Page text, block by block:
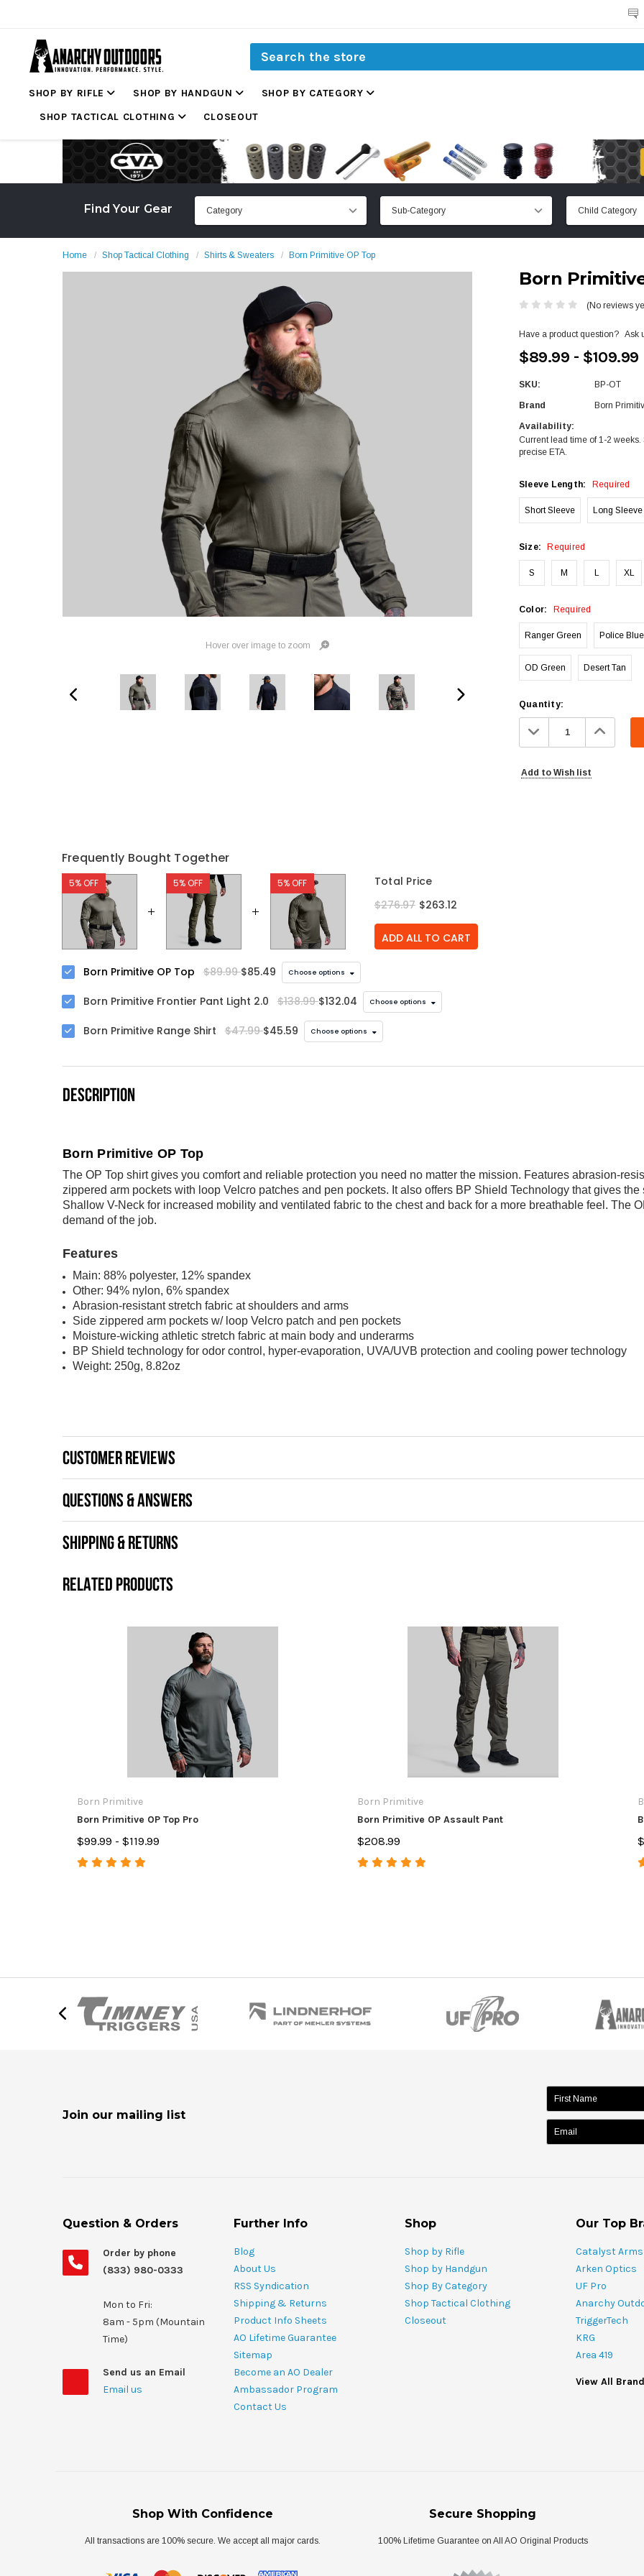
SHOP BY RIFLE SHOP BY HANDGUN
SHOP BY CATEGORY
SHOP TACTICAL CLOTHING
CLOSEOUT
Find Your Gear
Home Shop Tactical Clothing Shirts & Sweaters Born Primitive OP Top
Hover over image to zoom
Born
(No reviews
Have a product question? Ask
$89.99 - $109.99
SKU: BP-OT
Brand Born
Availability:
Current lead time of 1-2
precise ETA.
Sleeve Length: Required
Short Sleeve Long Sleeve
Size: Required
S M L XL
Color: Required
Ranger Green Police Blue
OD Green Desert Tan
Current
Stock:
Quantity:
Decrease
Quantity: Increase
Add to Wish list
Frequently Bought Together
5% OFF 5% OFF 5% OFF
Total Price
$276.97 $263.12
ADD ALL TO CART
Born Primitive OP Top $89.99$85.49 Choose options
Born Primitive Frontier Pant Light 2.0 $138.99$132.04 Choose options
Born Primitive Range Shirt $47.99$45.59 Choose options
DESCRIPTION
Born Primitive OP Top
The OP Top shirt gives you comfort and reliable protection you need no matter the mission. Features abrasion-
zippered arm pockets with loop Velcro patches and pen pockets. It also offers BP Shield Technology that gives
Shallow V-Neck for increased mobility and ventilated fabric to the chest and back for a more breathable feel. The
demand of the job.
Features
Main: 88% polyester, 12% spandex
Other: 94% nylon, 6% spandex
Abrasion-resistant stretch fabric at shoulders and arms
Side zippered arm pockets w/ loop Velcro patch and pen pockets
Moisture-wicking athletic stretch fabric at main body and underarms
BP Shield technology for odor control, hyper-evaporation, UVA/UVB protection and cooling power technology
Weight: 250g, 8.82oz
CUSTOMER REVIEWS
QUESTIONS & ANSWERS
SHIPPING & RETURNS
RELATED PRODUCTS
Born Primitive
Born Primitive OP Top Pro
$99.99 - $119.99
Born Primitive
Born Primitive OP Assault Pant
$208.99
Join our mailing list name:
Question & Orders
Order by phone
(833) 980-0333
Mon to Fri:
8am - 5pm (Mountain
Time)
Send us an Email
Email us
Further Info
Blog
About Us
RSS Syndication
Shipping & Returns
Product Info Sheets
AO Lifetime Guarantee
Sitemap
Become an AO Dealer
Ambassador Program
Contact Us
Shop
Shop by Rifle
Shop by Handgun
Shop By Category
Shop Tactical Clothing
Closeout
Our Top
Catalyst Arms
Arken Optics
UF Pro
Anarchy
TriggerTech
KRG
Area 419
View All
Shop With Confidence
All transactions are 100% secure. We accept all major cards.
Secure Shopping
100% Lifetime Guarantee on All AO Original Products